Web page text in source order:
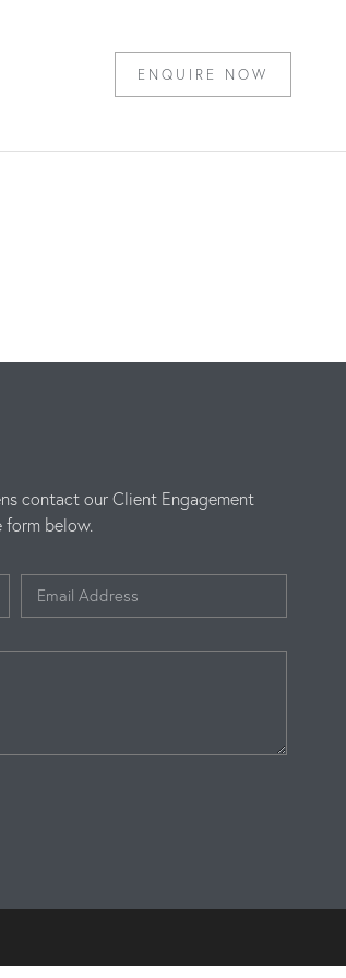
ENQUIRE NOW
contact our Client Engagement
below.